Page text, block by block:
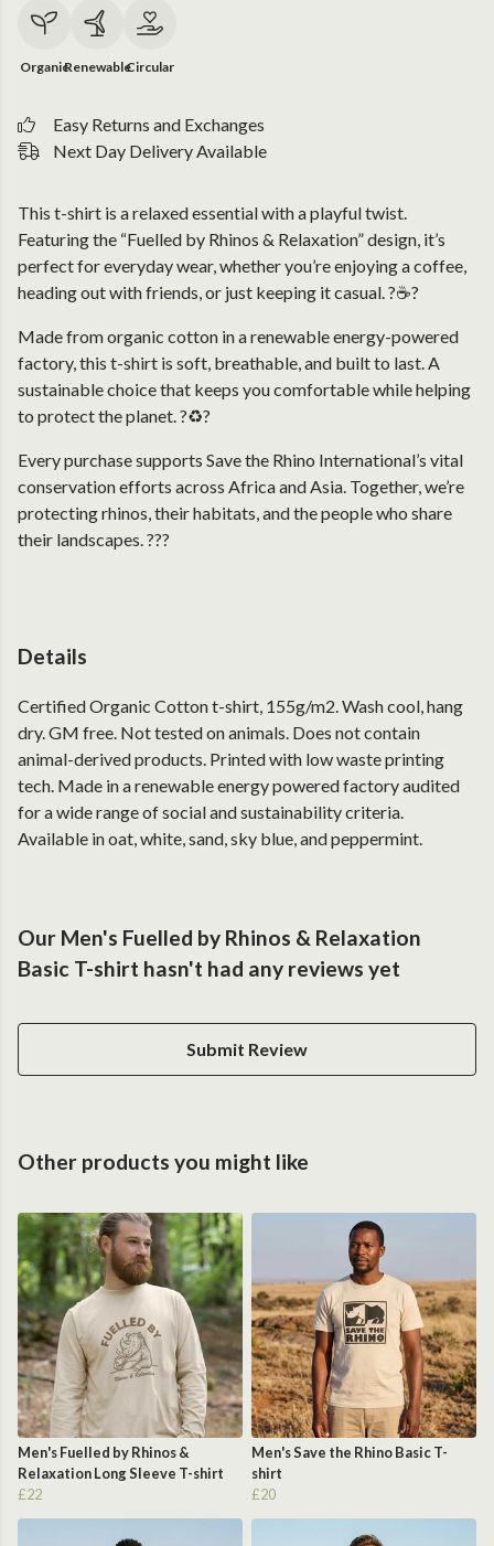
OrganicRenewableCircular
Easy Returns and Exchanges
Next Day Delivery Available
This t-shirt is a relaxed essential with a playful twist.
Featuring the “Fuelled by Rhinos & Relaxation” design, it’s
perfect for everyday wear, whether you’re enjoying a coffee,
heading out with friends, or just keeping it casual. ?☕?
Made from organic cotton in a renewable energy-powered
factory, this t-shirt is soft, breathable, and built to last. A
sustainable choice that keeps you comfortable while helping
to protect the planet. ?♻️?
Every purchase supports Save the Rhino International’s vital
conservation efforts across Africa and Asia. Together, we’re
protecting rhinos, their habitats, and the people who share
their landscapes. ???
Details
Certified Organic Cotton t-shirt, 155g/m2. Wash cool, hang
dry. GM free. Not tested on animals. Does not contain
animal-derived products. Printed with low waste printing
tech. Made in a renewable energy powered factory audited
for a wide range of social and sustainability criteria.
Available in oat, white, sand, sky blue, and peppermint.
Our Men's Fuelled by Rhinos & Relaxation
Basic T-shirt hasn't had any reviews yet
Submit Review
Other products you might like
Men's Fuelled by Rhinos &
Relaxation Long Sleeve T-shirt
£22
Men's Save the Rhino Basic T-
shirt
£20